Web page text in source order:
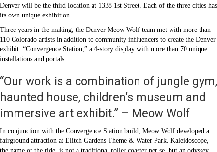
Denver will be the third location at 1338 1st Street. Each of the three cities has
its own unique exhibition.
Three years in the making, the Denver Meow Wolf team met with more than
110 Colorado artists in addition to community influencers to create the Denver
exhibit: “Convergence Station,” a 4-story display with more than 70 unique
installations and portals.
“Our work is a combination of jungle gym,
haunted house, children’s museum and
immersive art exhibit.” – Meow Wolf
In conjunction with the Convergence Station build, Meow Wolf developed a
fairground attraction at Elitch Gardens Theme & Water Park. Kaleidoscope,
the name of the ride, is not a traditional roller coaster per se, but an odyssey